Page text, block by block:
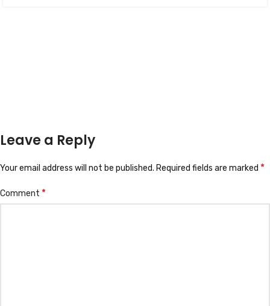
Leave a Reply
Your email address will not be published. Required fields are marked *
Comment *